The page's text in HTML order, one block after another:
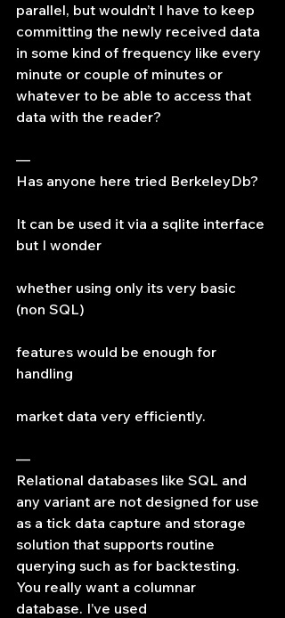
parallel, but wouldn’t I have to keep
committing the newly received data
in some kind of frequency like every
minute or couple of minutes or
whatever to be able to access that
data with the reader?
—
Has anyone here tried BerkeleyDb?
It can be used it via a sqlite interface
but I wonder
whether using only its very basic
(non SQL)
features would be enough for
handling
market data very efficiently.
—
Relational databases like SQL and
any variant are not designed for use
as a tick data capture and storage
solution that supports routine
querying such as for backtesting.
You really want a columnar
database. I’ve used